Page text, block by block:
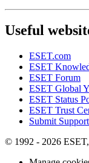
Useful
ESET.com
ESET
ESET Forum
ESET Global
ESET Status
ESET Trust
Submit
© 1992 - 2026